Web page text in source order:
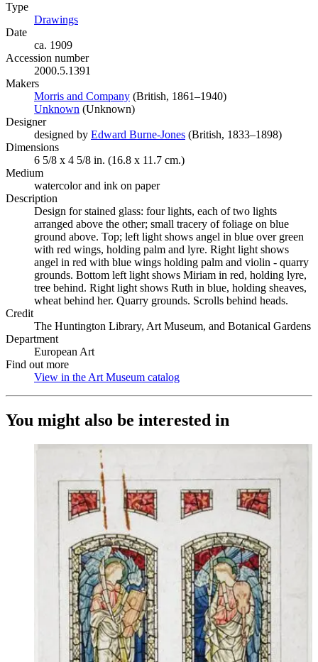
Type
Drawings
Date
ca. 1909
Accession number
2000.5.1391
Makers
Morris and Company (Opens in new tab)
(British, 1861–1940)
Unknown (Opens in new tab)
(Unknown)
Designer
designed by Edward Burne-Jones (Opens in new tab)
(British, 1833–1898)
Dimensions
6 5/8 x 4 5/8 in. (16.8 x 11.7 cm.)
Medium
watercolor and ink on paper
Description
Design for stained glass: four lights, each of two lights
arranged above the other; small tracery of foliage on blue
ground above. Top; left light shows angel in blue over green
with red wings, holding palm and lyre. Right light shows
angel in red with blue wings holding palm and violin - quarry
grounds. Bottom left light shows Miriam in red, holding lyre,
tree behind. Right light shows Ruth in blue, holding sheaves,
wheat behind her. Quarry grounds. Scrolls behind heads.
Credit
The Huntington Library, Art Museum, and Botanical Gardens
Department
European Art
Find out more
View in the Art Museum catalog
You might also be interested in